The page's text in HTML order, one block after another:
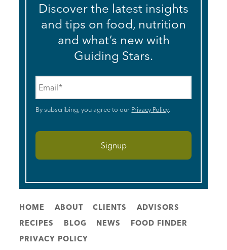
Discover the latest insights
and tips on food, nutrition
and what’s new with
Guiding Stars.
By subscribing, you agree to our Privacy Policy.
HOME ABOUT CLIENTS
ADVISORS
RECIPES
BLOG NEWS
FOOD FINDER
PRIVACY POLICY